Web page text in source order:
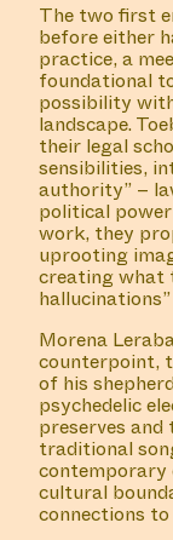
The two first
before either
practice, a
foundational
possibility
landscape.
their legal
sensibilities,
authority” –
political
work, they
uprooting
creating what
Morena
counterpoint,
of his
psychedelic
preserves
traditional
contemporary
cultural
connections